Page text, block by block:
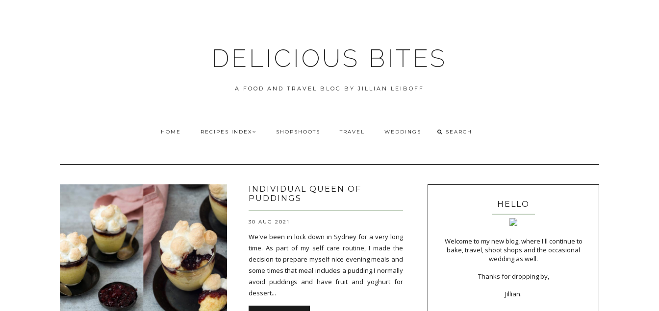
DELICIOUS BITES
A FOOD AND TRAVEL BLOG BY JILLIAN LEIBOFF
HOME RECIPES INDEX SHOPSHOOTS TRAVEL WEDDINGS
INDIVIDUAL QUEEN OF
PUDDINGS
30 AUG 2021
We've been in lock down in Sydney for a very long
time. As part of my self care routine, I made the
decision to prepare myself nice evening meals and
some times that meal includes a pudding.I normally
avoid puddings and have fruit and yoghurt for
dessert...
HELLO
Welcome to my new blog, where I'll continue to
bake, travel, shoot shops and the occasional
wedding as well.
Thanks for dropping by,
Jillian.